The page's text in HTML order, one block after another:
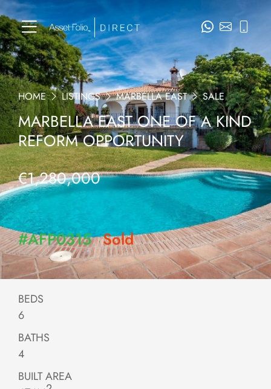
HOME LISTINGS MARBELLA EAST SALE
MARBELLA EAST ONE OF A KIND
REFORM OPPORTUNITY
€1,280,000
#AFP0315 Sold
BEDS
6
BATHS
4
BUILT AREA